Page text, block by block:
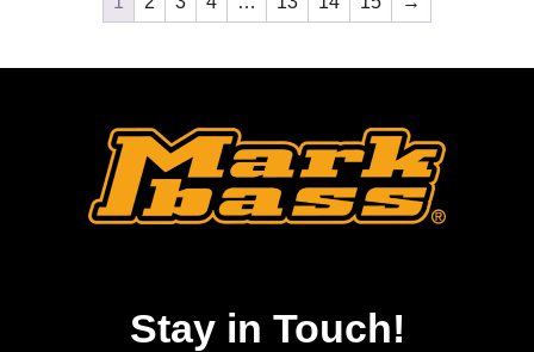
Stay in Touch!